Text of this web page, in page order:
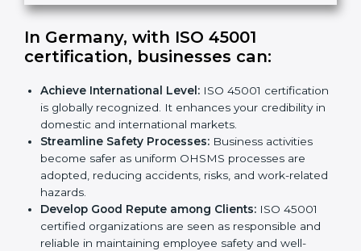
f
e
l
In Germany, with ISO 45001
Achieve International Level:ISO 45001
certification is globally recognized. It enhances
your credibility in domestic and international
markets.
Streamline Safety Processes:Business activities
become safer as uniform OHSMS processes are
adopted, reducing accidents, risks, and work-
related hazards.
Develop Good Repute among Clients: ISO 45001